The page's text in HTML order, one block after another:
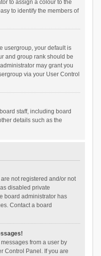
to assign a colour to the
to identify the members of
usergroup, your default is
and group rank should be
may grant you
via your User Control
staff, including board
details such as the
not registered and/or not
disabled private
board administrator has
Contact a board
from a user by
Control Panel. If you are